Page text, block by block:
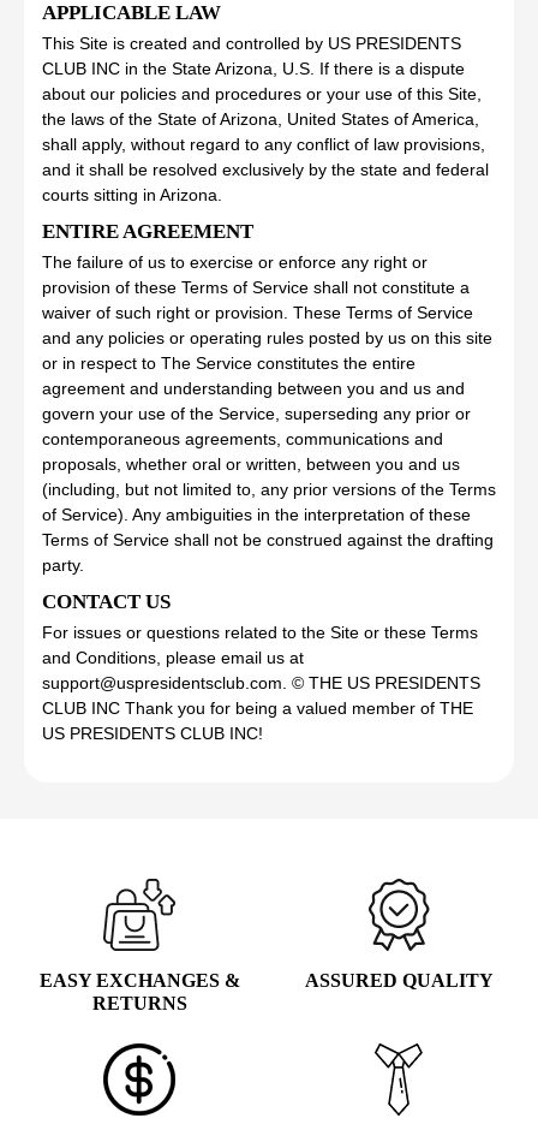
APPLICABLE LAW
This Site is created and controlled by US PRESIDENTS
CLUB INC in the State Arizona, U.S. If there is a dispute
about our policies and procedures or your use of this Site,
the laws of the State of Arizona, United States of America,
shall apply, without regard to any conflict of law provisions,
and it shall be resolved exclusively by the state and federal
courts sitting in Arizona.
ENTIRE AGREEMENT
The failure of us to exercise or enforce any right or
provision of these Terms of Service shall not constitute a
waiver of such right or provision. These Terms of Service
and any policies or operating rules posted by us on this site
or in respect to The Service constitutes the entire
agreement and understanding between you and us and
govern your use of the Service, superseding any prior or
contemporaneous agreements, communications and
proposals, whether oral or written, between you and us
(including, but not limited to, any prior versions of the Terms
of Service). Any ambiguities in the interpretation of these
Terms of Service shall not be construed against the drafting
party.
CONTACT US
For issues or questions related to the Site or these Terms
and Conditions, please email us at
support@uspresidentsclub.com. © THE US PRESIDENTS
CLUB INC Thank you for being a valued member of THE
US PRESIDENTS CLUB INC!
EASY EXCHANGES &
RETURNS
ASSURED QUALITY